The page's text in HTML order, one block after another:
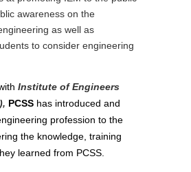
awareness on the
as well as
to consider engineering
Institute of Engineers
PCSShas introduced and
profession to the
the knowledge, training
learned from PCSS.